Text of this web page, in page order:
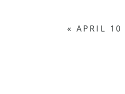
« APRIL 10